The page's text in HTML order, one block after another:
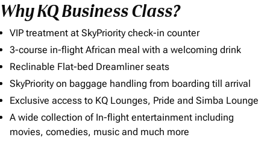
Why KQ Business Class?
VIP treatment at SkyPriority check-in counter
3-course in-flight African meal with a welcoming drink
Reclinable Flat-bed Dreamliner seats
SkyPriority on baggage handling from boarding till arrival
Exclusive access to KQ Lounges, Pride and Simba Lounge
A wide collection of In-flight entertainment including
movies, comedies, music and much more